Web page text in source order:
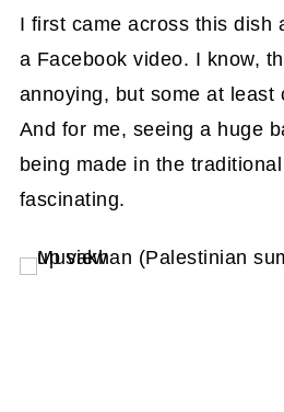
I first came across this dish
a Facebook video. I know,
annoying, but some at least
And for me, seeing a huge
being made in the
fascinating.